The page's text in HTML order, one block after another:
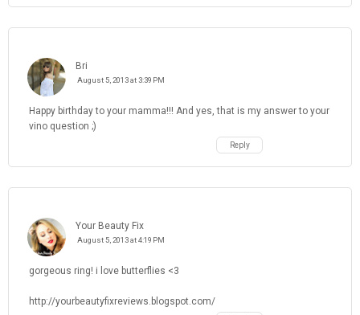
Bri
August 5, 2013 at 3:39 PM
Happy birthday to your mamma!!! And yes, that is my answer to your
vino question ;)
Reply
Your Beauty Fix
August 5, 2013 at 4:19 PM
gorgeous ring! i love butterflies <3
http://yourbeautyfixreviews.blogspot.com/